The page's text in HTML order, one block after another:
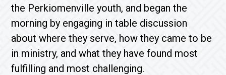
the Perkiomenville youth, and began the
morning by engaging in table discussion
about where they serve, how they came to be
in ministry, and what they have found most
fulfilling and most challenging.